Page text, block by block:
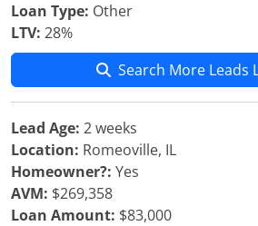
Loan Type: Other
LTV: 28%
Search More Leads
Lead Age: 2 weeks
Location: Romeoville, IL
Homeowner?: Yes
AVM: $269,358
Loan Amount: $83,000